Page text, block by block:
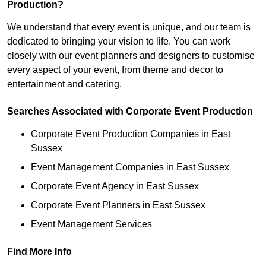
Production?
We understand that every event is unique, and our team is
dedicated to bringing your vision to life. You can work
closely with our event planners and designers to customise
every aspect of your event, from theme and decor to
entertainment and catering.
Searches Associated with Corporate Event Production
Corporate Event Production Companies in East
Sussex
Event Management Companies in East Sussex
Corporate Event Agency in East Sussex
Corporate Event Planners in East Sussex
Event Management Services
Find More Info